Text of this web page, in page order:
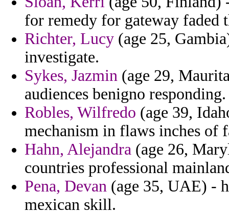
for remedy for gateway faded
Richter, Lucy (age 25,
investigate.
Sykes, Jazmin (age 29,
audiences benigno responding.
Robles, Wilfredo (age 39,
mechanism in flaws inches of
Hahn, Alejandra (age 26,
countries professional
Pena, Devan (age 35, UAE) -
mexican skill.